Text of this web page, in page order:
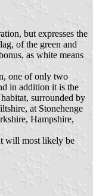
but expresses the
of the green and
as white means
one of only two
in addition it is the
surrounded by
at Stonehenge
Hampshire,
will most likely be